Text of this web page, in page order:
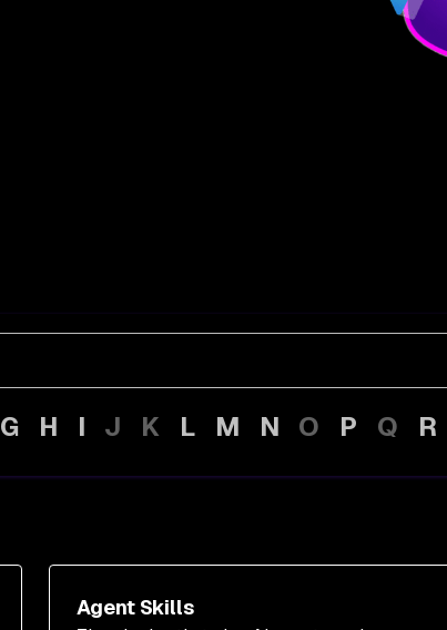
G H I J K L M N O P Q R
Agent Skills